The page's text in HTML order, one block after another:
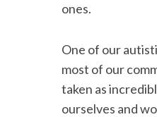
ones.
One of our
most of our
taken as
ourselves and